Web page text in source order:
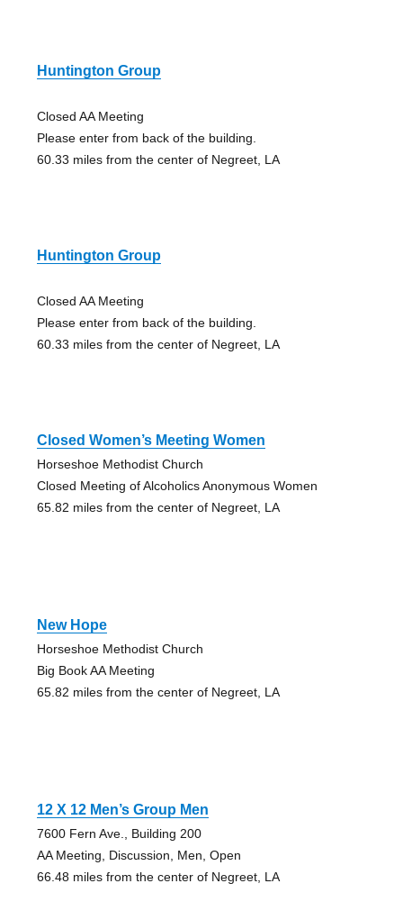
Huntington Group
Closed AA Meeting
Please enter from back of the building.
60.33 miles from the center of Negreet, LA
Huntington Group
Closed AA Meeting
Please enter from back of the building.
60.33 miles from the center of Negreet, LA
Closed Women’s Meeting Women
Horseshoe Methodist Church
Closed Meeting of Alcoholics Anonymous Women
65.82 miles from the center of Negreet, LA
New Hope
Horseshoe Methodist Church
Big Book AA Meeting
65.82 miles from the center of Negreet, LA
12 X 12 Men’s Group Men
7600 Fern Ave., Building 200
AA Meeting, Discussion, Men, Open
66.48 miles from the center of Negreet, LA